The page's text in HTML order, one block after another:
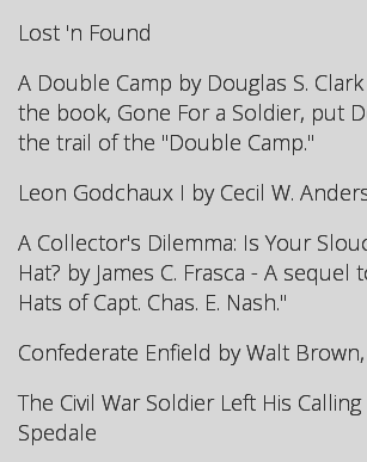
Lost 'n Found
A Double Camp by Douglas S.
the book, Gone For a Soldier, put
the trail of the "Double Camp."
Leon Godchaux I by Cecil W.
A Collector's Dilemma: Is Your
Hat? by James C. Frasca - A sequel
Hats of Capt. Chas. E. Nash."
Confederate Enfield by Walt Brown,
The Civil War Soldier Left His Calling
Spedale